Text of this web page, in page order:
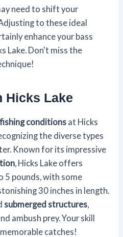
need to shift your
to these ideal
enhance your bass
Lake. Don't miss the
Hicks Lake
conditions at Hicks
the diverse types
Known for its impressive
, Hicks Lake offers
5 pounds, with some
30 inches in length.
submerged structures
ambush prey. Your skill
catches!